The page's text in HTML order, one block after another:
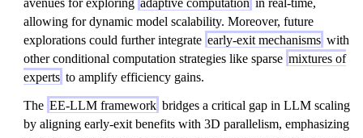
allowing for dynamic model scalability. Moreover, future
explorations could further integrate early-exit mechanisms with
other conditional computation strategies like sparse mixtures of
experts to amplify efficiency gains.
The EE-LLM framework bridges a critical gap in LLM scaling
by aligning early-exit benefits with 3D parallelism, emphasizing